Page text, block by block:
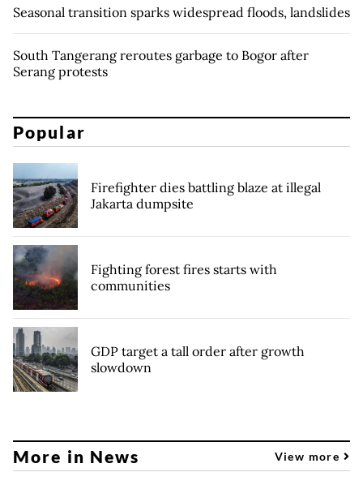
Seasonal transition sparks widespread floods, landslides
South Tangerang reroutes garbage to Bogor after
Serang protests
Popular
Firefighter dies battling blaze at illegal
Jakarta dumpsite
Fighting forest fires starts with
communities
GDP target a tall order after growth
slowdown
More in News View more